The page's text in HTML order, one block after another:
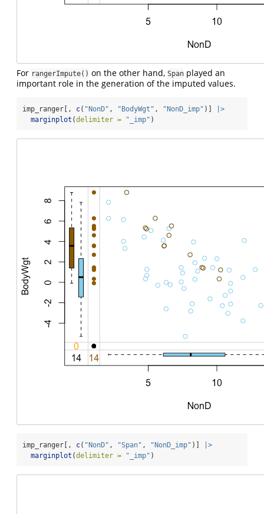
For rangerImpute() on the other hand, Span played an
important role in the generation of the imputed values.
imp_ranger[, c( "NonD" , "BodyWgt" , "NonD_imp" )]
|>
marginplot (delimiter = "_imp" )
imp_ranger[, c( "NonD" , "Span" , "NonD_imp" )]
|>
marginplot (delimiter = "_imp" )